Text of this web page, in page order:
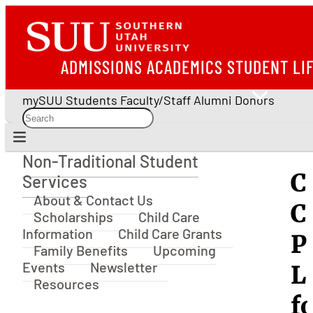
ADMISSIONS ACADEMICS STUDENT
mySUU Students Faculty/Staff Alumni Donors
Non-Traditional Student Services
Non-Traditional Student
Services
About & Contact Us
Scholarships
Child Care
Information
Child Care Grants
Family Benefits
Upcoming
Events
Newsletter
Resources